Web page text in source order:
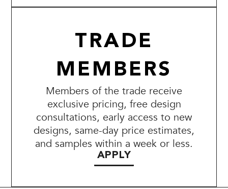
TRADE
MEMBERS
Members of the trade receive
exclusive pricing, free design
consultations, early access to new
designs, same-day price estimates,
and samples within a week or less.
APPLY